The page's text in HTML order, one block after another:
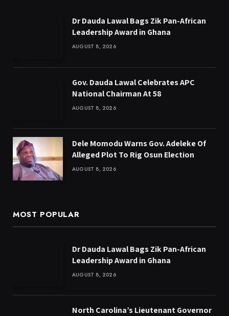
Dr Dauda Lawal Bags Zik Pan-African
Leadership Award in Ghana
AUGUST 8, 2026
Gov. Dauda Lawal Celebrates APC
National Chairman At 58
AUGUST 8, 2026
Dele Momodu Warns Gov. Adeleke Of
Alleged Plot To Rig Osun Election
AUGUST 8, 2026
MOST POPULAR
Dr Dauda Lawal Bags Zik Pan-African
Leadership Award in Ghana
AUGUST 8, 2026
North Carolina’s Lieutenant Governor